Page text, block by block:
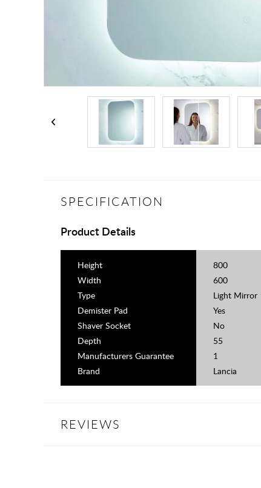
SPECIFICATION
Product Details
Height
800
Width
600
Type
Light Mirror
Demister Pad
Yes
Shaver Socket
No
Depth
55
Manufacturers Guarantee
1
Brand
Lancia
REVIEWS